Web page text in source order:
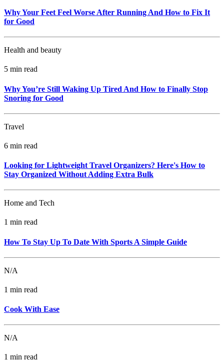
Why Your Feet Feel Worse After Running And How to Fix It
for Good
Health and beauty
5 min read
Why You’re Still Waking Up Tired And How to Finally Stop
Snoring for Good
Travel
6 min read
Looking for Lightweight Travel Organizers? Here's How to
Stay Organized Without Adding Extra Bulk
Home and Tech
1 min read
How To Stay Up To Date With Sports A Simple Guide
N/A
1 min read
Cook With Ease
N/A
1 min read